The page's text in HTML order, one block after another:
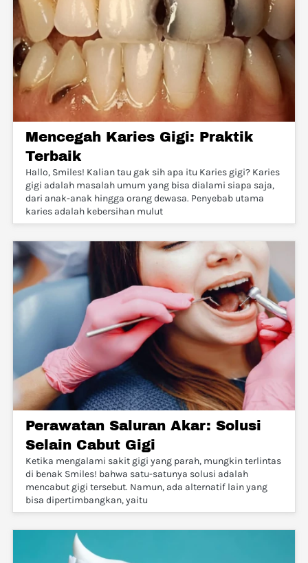
Mencegah Karies Gigi: Praktik
Terbaik
Hallo, Smiles! Kalian tau gak sih apa itu Karies gigi? Karies
gigi adalah masalah umum yang bisa dialami siapa saja,
dari anak-anak hingga orang dewasa. Penyebab utama
karies adalah kebersihan mulut
Perawatan Saluran Akar: Solusi
Selain Cabut Gigi
Ketika mengalami sakit gigi yang parah, mungkin terlintas
di benak Smiles! bahwa satu-satunya solusi adalah
mencabut gigi tersebut. Namun, ada alternatif lain yang
bisa dipertimbangkan, yaitu